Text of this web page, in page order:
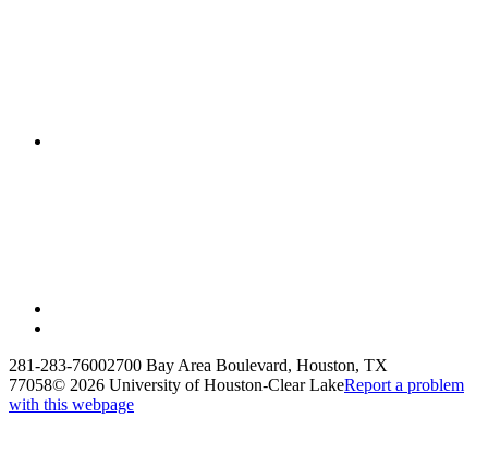
281-283-76002700 Bay Area Boulevard, Houston, TX
77058© 2026 University of Houston-Clear LakeReport a problem
with this webpage